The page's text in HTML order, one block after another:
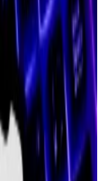
confirmed
at Polygon Labs
is being
told
DL News.
announced